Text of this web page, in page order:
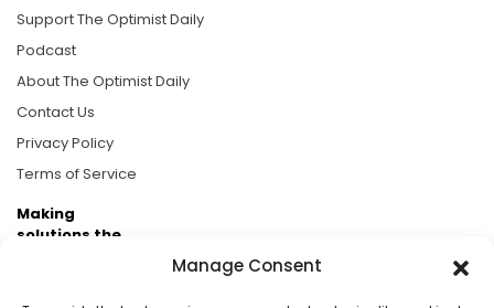
Manage Consent
Support The Optimist Daily
Podcast
About The Optimist Daily
Contact Us
Privacy Policy
Terms of Service
Making
solutions the
Brought to you by the ongoing support of The World